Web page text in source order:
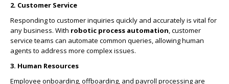
2. Customer Service
Responding to customer inquiries quickly and accurately is vital for
any business. With robotic process automation, customer
service teams can automate common queries, allowing human
agents to address more complex issues.
3. Human Resources
Employee onboarding, offboarding, and payroll processing are